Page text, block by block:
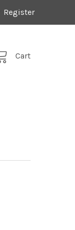
Register
Cart